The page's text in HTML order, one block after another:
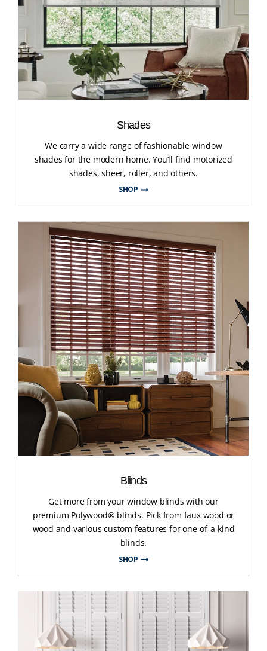
Shades
We carry a wide range of fashionable window
shades for the modern home. You’ll find motorized
shades, sheer, roller, and others.
SHOP
Blinds
Get more from your window blinds with our
premium Polywood® blinds. Pick from faux wood or
wood and various custom features for one-of-a-kind
blinds.
SHOP